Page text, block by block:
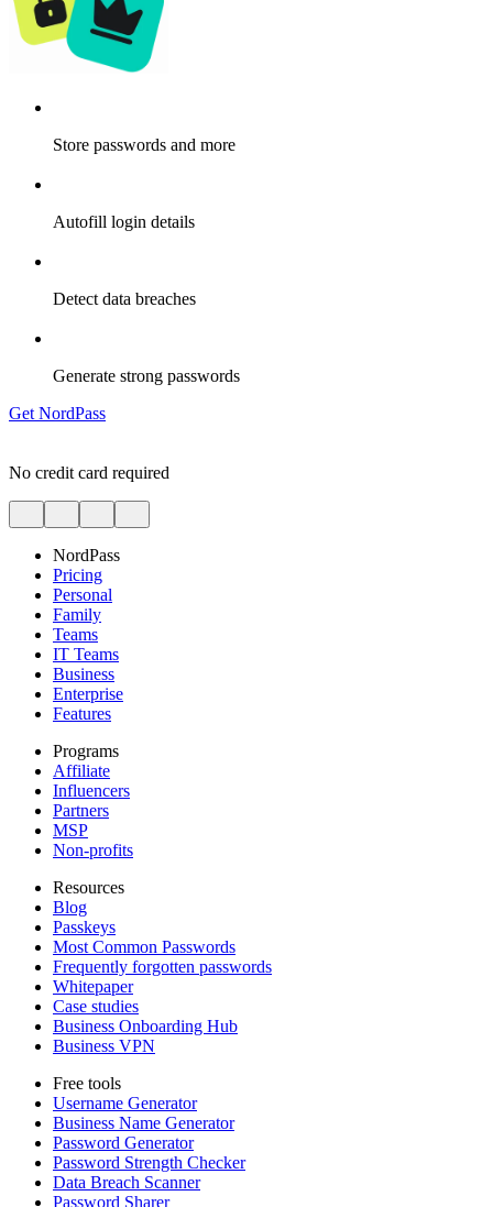
Store passwords and more
Autofill login details
Detect data breaches
Generate strong passwords
Get NordPass
No credit card required
NordPass
Pricing
Personal
Family
Teams
IT Teams
Business
Enterprise
Features
Programs
Affiliate
Influencers
Partners
MSP
Non-profits
Resources
Blog
Passkeys
Most Common Passwords
Frequently forgotten passwords
Whitepaper
Case studies
Business Onboarding Hub
Business VPN
Free tools
Username Generator
Business Name Generator
Password Generator
Password Strength Checker
Data Breach Scanner
Password Sharer